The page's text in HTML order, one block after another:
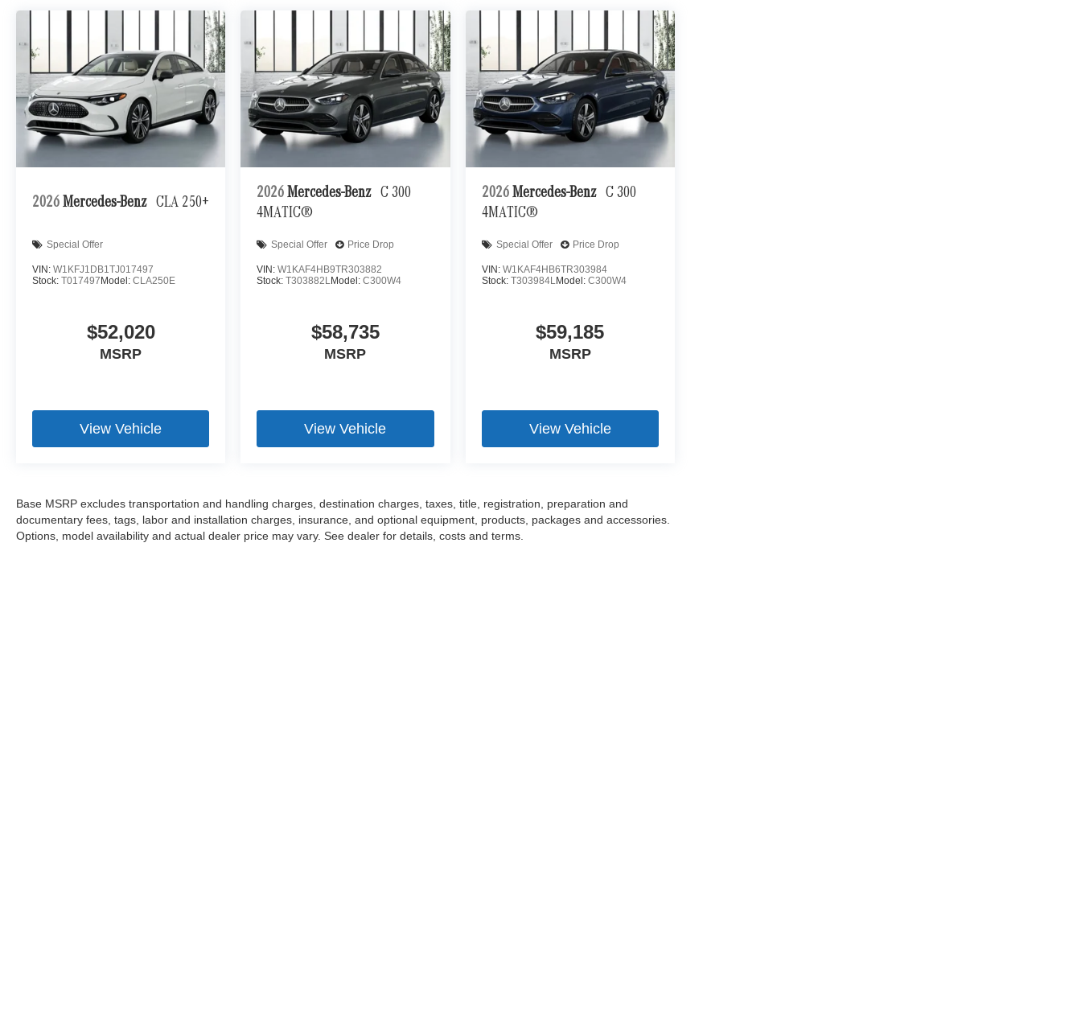
2026 Mercedes-Benz CLA 250+
Special Offer
VIN: W1KFJ1DB1TJ017497
Stock: T017497 Model: CLA250E
$52,020
MSRP
View Vehicle
2026 Mercedes-Benz C 300
4MATIC®
Special Offer Price Drop
VIN:W1KAF4HB9TR303882
Stock:T303882LModel:C300W4
$58,735
MSRP
View Vehicle
2026 Mercedes-Benz C 300
4MATIC®
Special Offer Price Drop
VIN: W1KAF4HB6TR303984
Stock: T303984LModel: C300W4
$59,185
MSRP
View Vehicle
Base MSRP excludes transportation and handling charges, destination charges, taxes, title, registration, preparation and
documentary fees, tags, labor and installation charges, insurance, and optional equipment, products, packages and accessories.
Options, model availability and actual dealer price may vary. See dealer for details, costs and terms.